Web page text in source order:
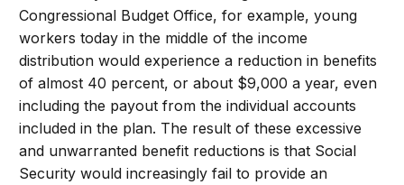
Congressional Budget Office, for example, young
workers today in the middle of the income
distribution would experience a reduction in benefits
of almost 40 percent, or about $9,000 a year, even
including the payout from the individual accounts
included in the plan. The result of these excessive
and unwarranted benefit reductions is that Social
Security would increasingly fail to provide an